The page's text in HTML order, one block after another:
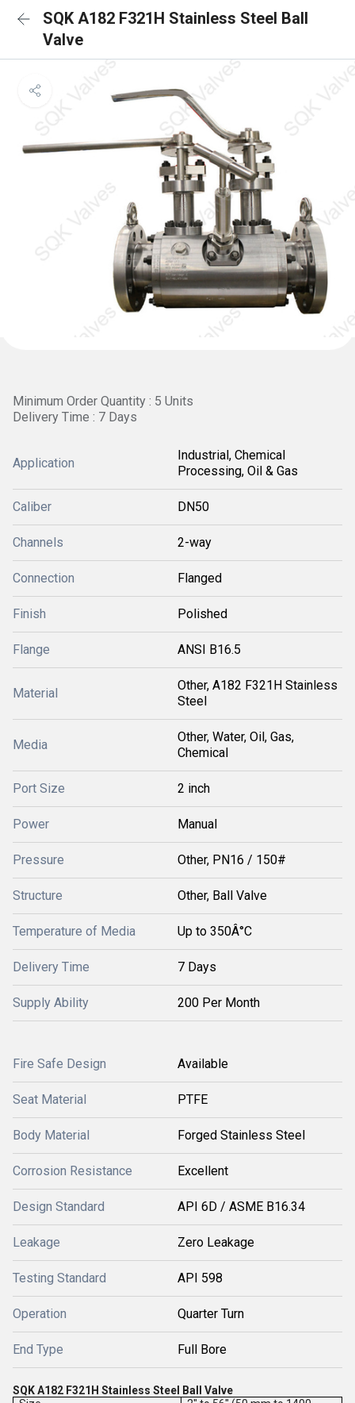
SQK A182 F321H Stainless Steel Ball
Valve
Minimum Order Quantity : 5 Units
Delivery Time : 7 Days
Application
Industrial, Chemical
Processing, Oil & Gas
Caliber DN50
Channels 2-way
Connection Flanged
Finish Polished
Flange ANSI B16.5
Material
Other, A182 F321H Stainless
Steel
Media
Other, Water, Oil, Gas,
Chemical
Port Size 2 inch
Power Manual
Pressure Other, PN16 / 150#
Structure Other, Ball Valve
Temperature of Media Up to 350Â°C
Delivery Time 7 Days
Supply Ability 200 Per Month
Fire Safe Design Available
Seat Material PTFE
Body Material Forged Stainless Steel
Corrosion Resistance Excellent
Design Standard API 6D / ASME B16.34
Leakage Zero Leakage
Testing Standard API 598
Operation Quarter Turn
End Type Full Bore
SQK A182 F321H Stainless Steel Ball Valve